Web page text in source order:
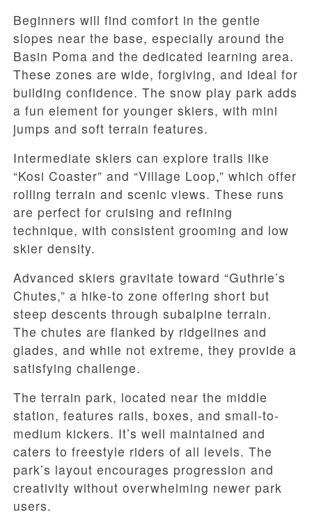
Beginners will find comfort in the gentle
slopes near the base, especially around the
Basin Poma and the dedicated learning area.
These zones are wide, forgiving, and ideal for
building confidence. The snow play park adds
a fun element for younger skiers, with mini
jumps and soft terrain features.
Intermediate skiers can explore trails like
“Kosi Coaster” and “Village Loop,” which offer
rolling terrain and scenic views. These runs
are perfect for cruising and refining
technique, with consistent grooming and low
skier density.
Advanced skiers gravitate toward “Guthrie’s
Chutes,” a hike-to zone offering short but
steep descents through subalpine terrain.
The chutes are flanked by ridgelines and
glades, and while not extreme, they provide a
satisfying challenge.
The terrain park, located near the middle
station, features rails, boxes, and small-to-
medium kickers. It’s well maintained and
caters to freestyle riders of all levels. The
park’s layout encourages progression and
creativity without overwhelming newer park
users.